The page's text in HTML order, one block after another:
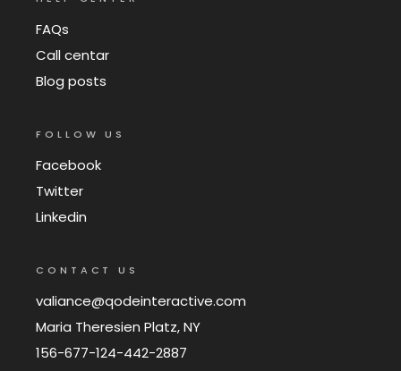
FAQs
Call centar
Blog posts
FOLLOW US
Facebook
Twitter
Linkedin
CONTACT US
valiance@qodeinteractive.com
Maria Theresien Platz, NY
156-677-124-442-2887